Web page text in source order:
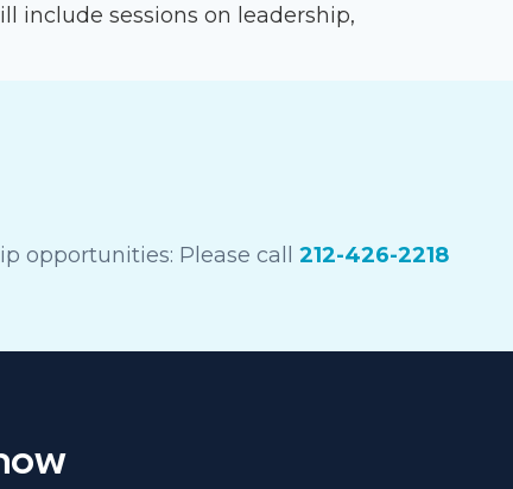
include sessions on leadership,
opportunities: Please call 212-426-2218